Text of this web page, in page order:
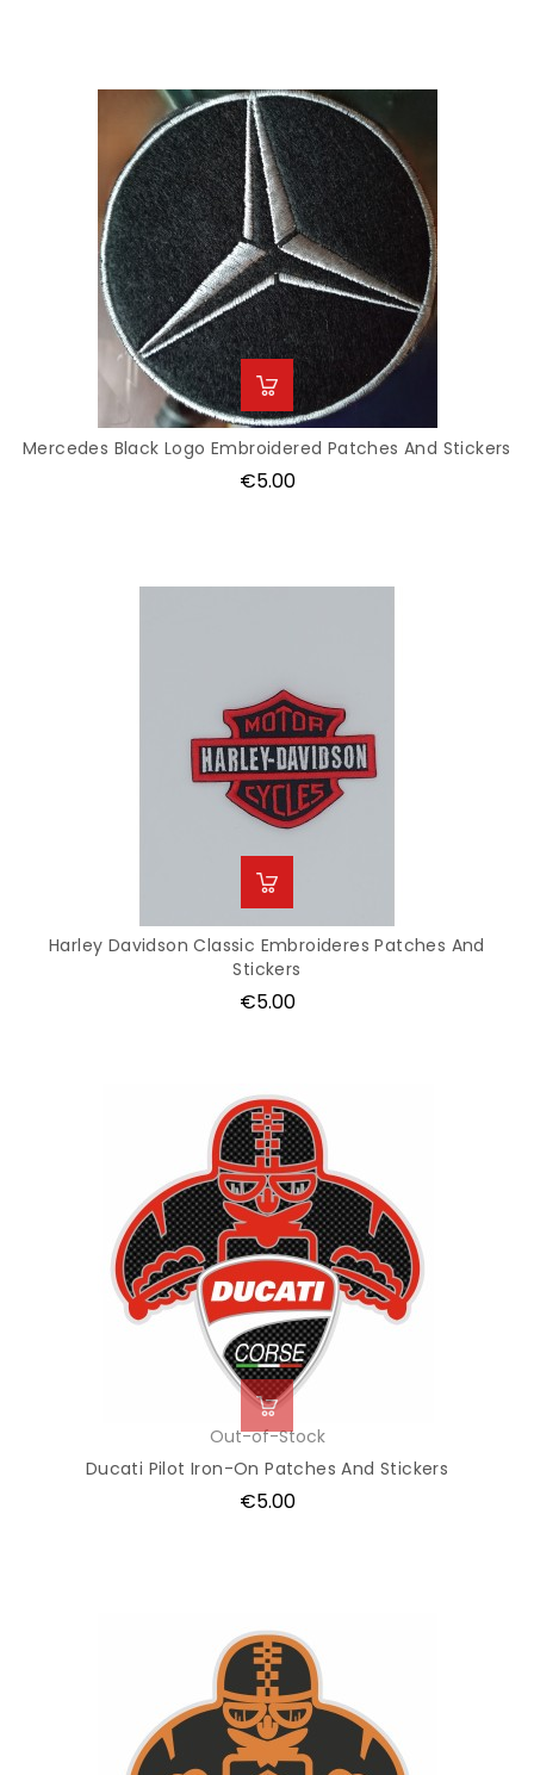
Mercedes Black Logo Embroidered Patches And Stickers
Price
€5.00
Harley Davidson Classic Embroideres Patches And
Stickers
Price
€5.00
Out-of-Stock
Ducati Pilot Iron-On Patches And Stickers
Price
€5.00